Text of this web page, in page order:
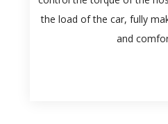
the load of the car, fully
and